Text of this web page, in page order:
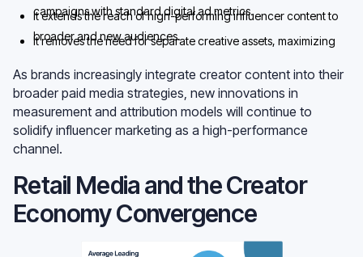
campaigns with standard digital ad metrics.
It extends the reach of high-performing influencer content to
broader and new audiences.
It removes the need for separate creative assets, maximizing
As brands increasingly integrate creator content into their
broader paid media strategies, new innovations in
measurement and attribution models will continue to
solidify influencer marketing as a high-performance
channel.
Retail Media and the Creator
Economy Convergence